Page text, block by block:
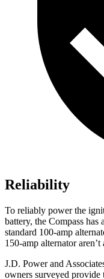
Reliability
To reliably power the
battery, the Compass has
standard 100-amp
150-amp alternator
J.D. Power and
owners surveyed provide